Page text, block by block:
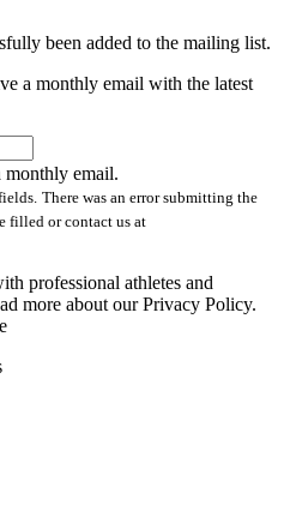
been added to the mailing list.
a monthly email with the latest
monthly email.
There was an error submitting the
filled or contact us at
professional athletes and
more about our Privacy Policy.